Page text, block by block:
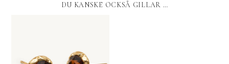
DU KANSKE OCKSÅ GILLAR …